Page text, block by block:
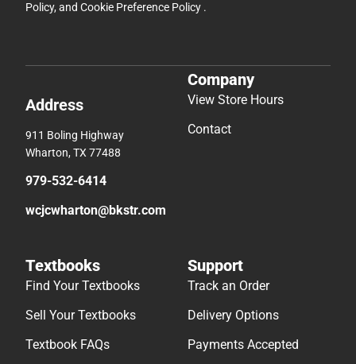
Policy, and Cookie Preference Policy .
Address
911 Boling Highway
Wharton, TX 77488
979-532-6414
wcjcwharton@bkstr.com
Company
View Store Hours
Contact
Textbooks
Find Your Textbooks
Sell Your Textbooks
Textbook FAQs
Support
Track an Order
Delivery Options
Payments Accepted